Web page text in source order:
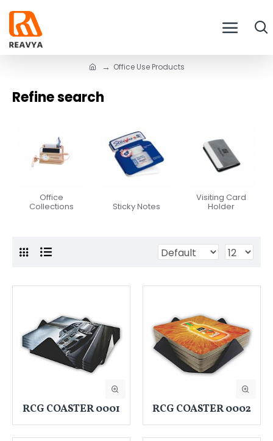
Office Use Products
Refine search
Office
Collections Sticky Notes
Visiting Card
Holder
RCG COASTER 0001 RCG COASTER 0002